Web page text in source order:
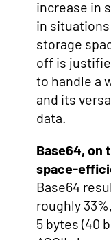
increase in
in
storage
off is
to handle a
and its
data.
Base64, on
space-
Base64
roughly
5 bytes (40